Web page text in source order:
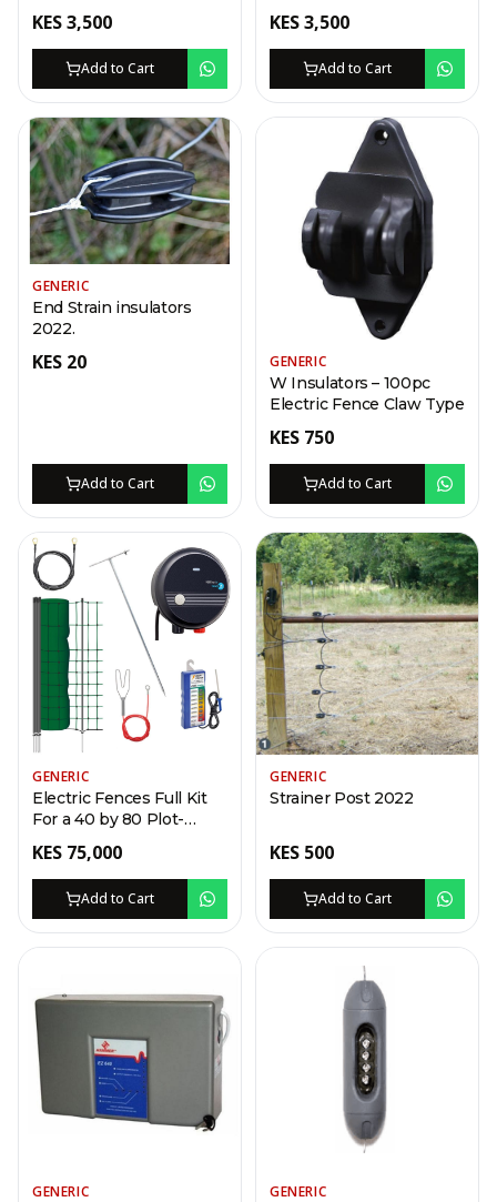
KES3,500
Add to Cart
KES3,500
Add to Cart
GENERIC
End Strain insulators
2022.
KES 20
Add to Cart
GENERIC
W Insulators – 100pc
Electric Fence Claw Type
KES 750
Add to Cart
GENERIC
Electric Fences Full Kit
For a 40 by 80 Plot-
KES 75,000
Add to Cart
GENERIC
Strainer Post 2022
KES 500
Add to Cart
GENERIC GENERIC